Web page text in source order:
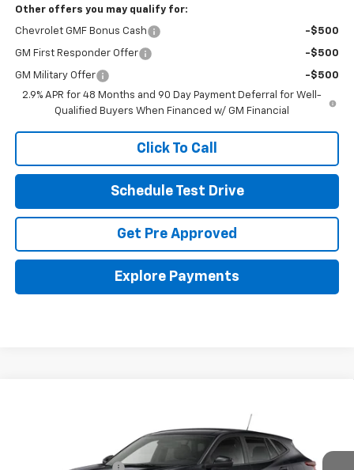
Other offers you may qualify for:
Chevrolet GMF Bonus Cash -$500
GM First Responder Offer -$500
GM Military Offer
-$500
2.9% APR for 48 Months and 90 Day Payment Deferral for Well-
Qualified Buyers When Financed w/ GM Financial
Click To Call
Schedule Test Drive
Get Pre Approved
Explore Payments
KL77LFEPXTC246004
$25,360
Documentation Fee
+$398